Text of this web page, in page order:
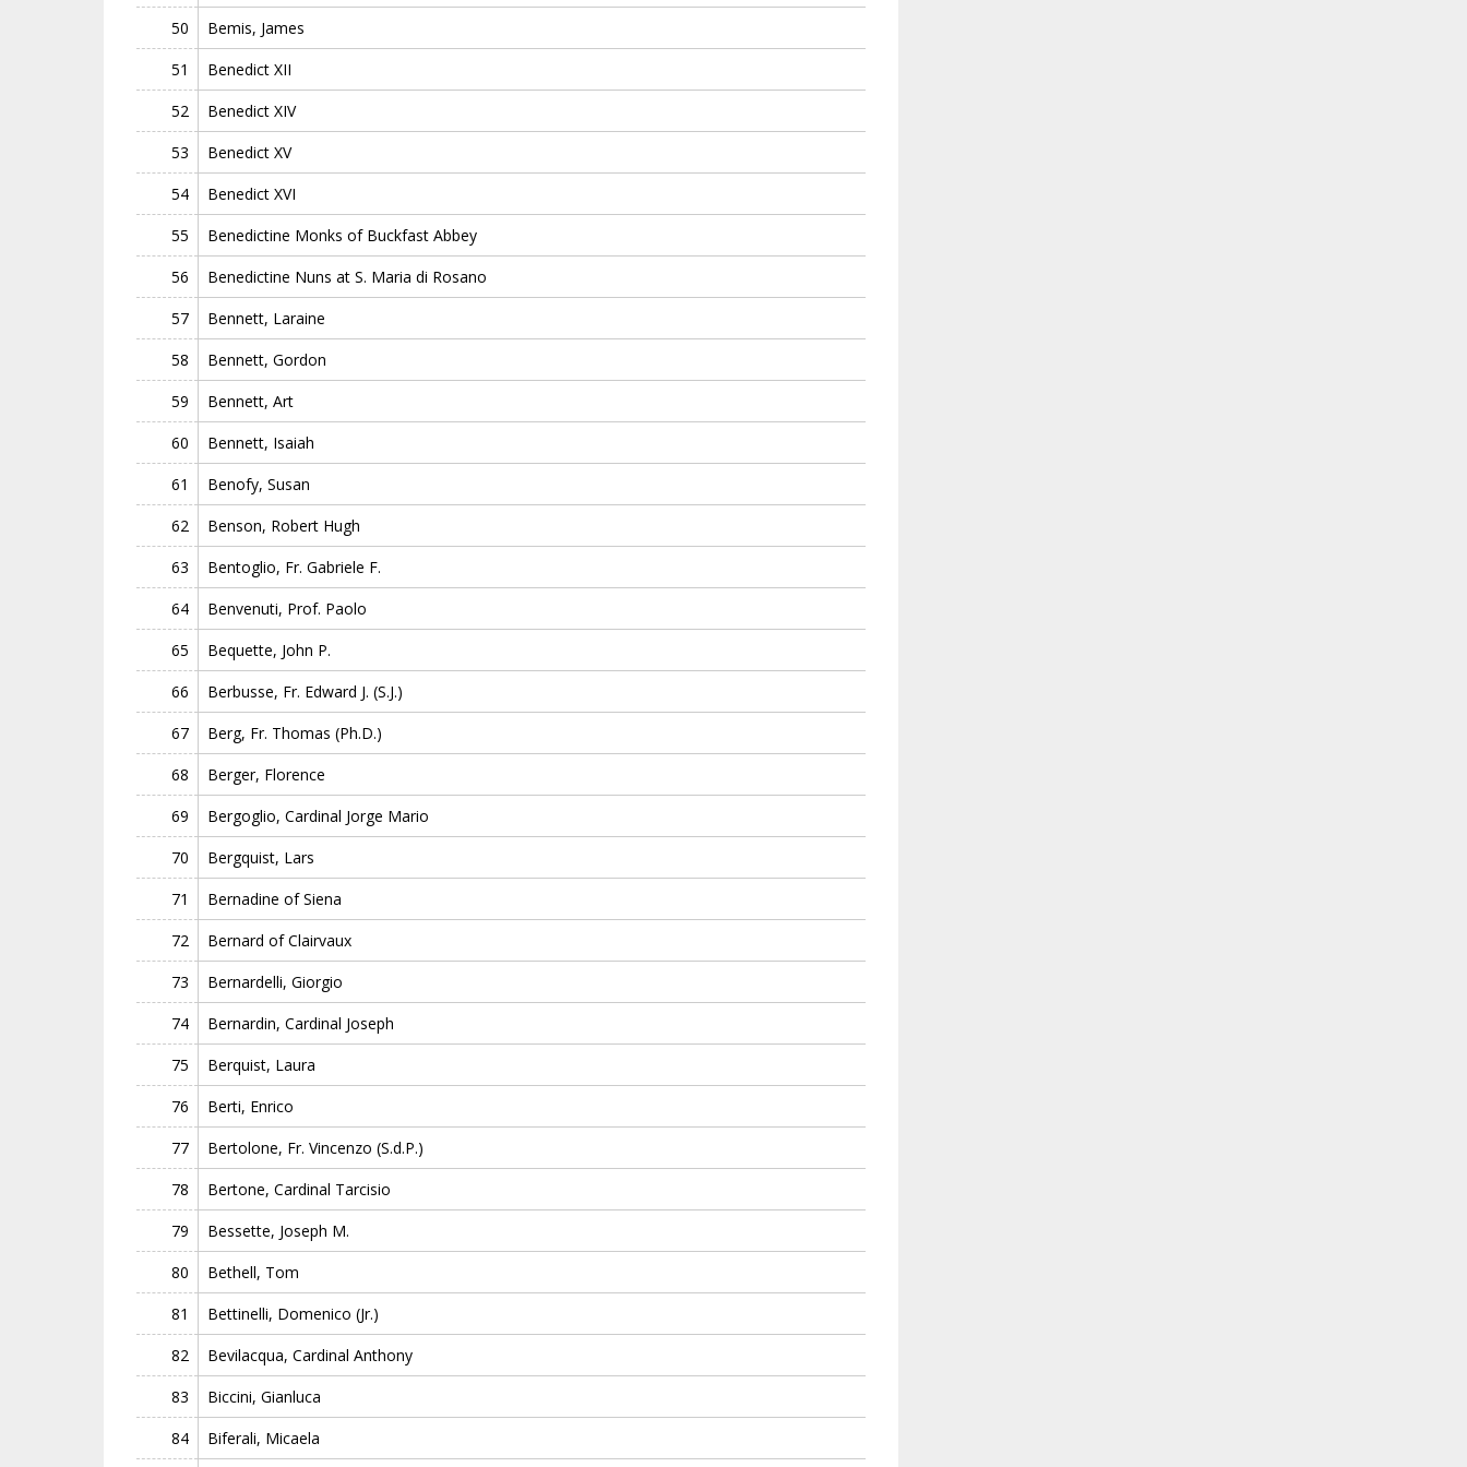
50
Bemis, James
51
Benedict XII
52
Benedict XIV
53
Benedict XV
54
Benedict XVI
55
Benedictine Monks of Buckfast Abbey
56
Benedictine Nuns at S. Maria di Rosano
57
Bennett, Laraine
58
Bennett, Gordon
59
Bennett, Art
60
Bennett, Isaiah
61
Benofy, Susan
62
Benson, Robert Hugh
63
Bentoglio, Fr. Gabriele F.
64
Benvenuti, Prof. Paolo
65
Bequette, John P.
66
Berbusse, Fr. Edward J. (S.J.)
67
Berg, Fr. Thomas (Ph.D.)
68
Berger, Florence
69
Bergoglio, Cardinal Jorge Mario
70
Bergquist, Lars
71
Bernadine of Siena
72
Bernard of Clairvaux
73
Bernardelli, Giorgio
74
Bernardin, Cardinal Joseph
75
Berquist, Laura
76
Berti, Enrico
77
Bertolone, Fr. Vincenzo (S.d.P.)
78
Bertone, Cardinal Tarcisio
79
Bessette, Joseph M.
80
Bethell, Tom
81
Bettinelli, Domenico (Jr.)
82
Bevilacqua, Cardinal Anthony
83
Biccini, Gianluca
84
Biferali, Micaela